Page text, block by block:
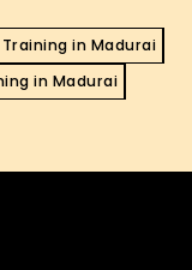
in Madurai
in Madurai